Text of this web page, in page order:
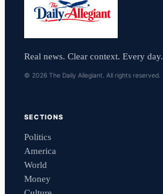
Real news. Clear context. Every day.
© 2026 The Daily Allegiant. All rights reserved.
SECTIONS
Politics
America
World
Money